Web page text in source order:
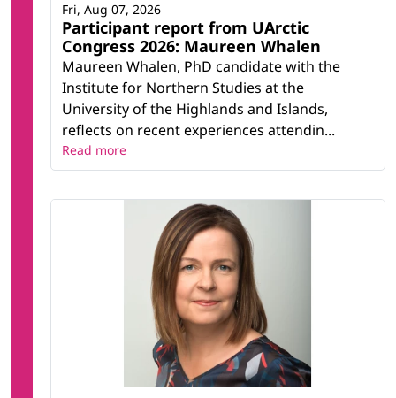
Participant report from UArctic
Congress 2026: Maureen Whalen
Maureen Whalen, PhD candidate with the
Institute for Northern Studies at the
University of the Highlands and Islands,
reflects on recent experiences attendin...
Fri, Aug 07, 2026
Read more